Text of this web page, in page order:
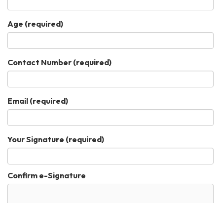
Age (required)
Contact Number (required)
Email (required)
Your Signature (required)
Confirm e-Signature